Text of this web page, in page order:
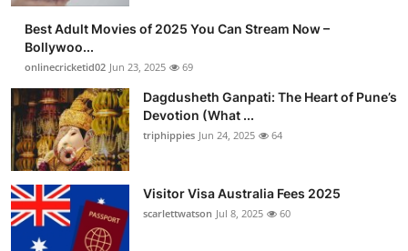
How To
Support Number
Tech
Real Estate
Crypto
Education
Best Adult Movies of 2025 You Can Stream Now –
Bollywoo...
onlinecricketid02 Jun 23, 2025 69
Dagdusheth Ganpati: The Heart of Pune’s
Devotion (What ...
triphippies Jun 24, 2025 64
Visitor Visa Australia Fees 2025
scarlettwatson Jul 8, 2025 60